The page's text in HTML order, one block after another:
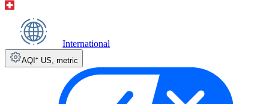
International
AQI⁺ US metric